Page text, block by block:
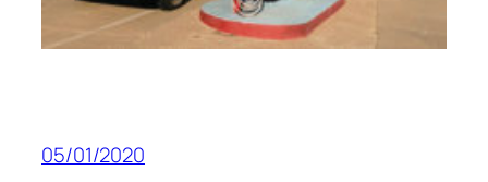
05/01/2020